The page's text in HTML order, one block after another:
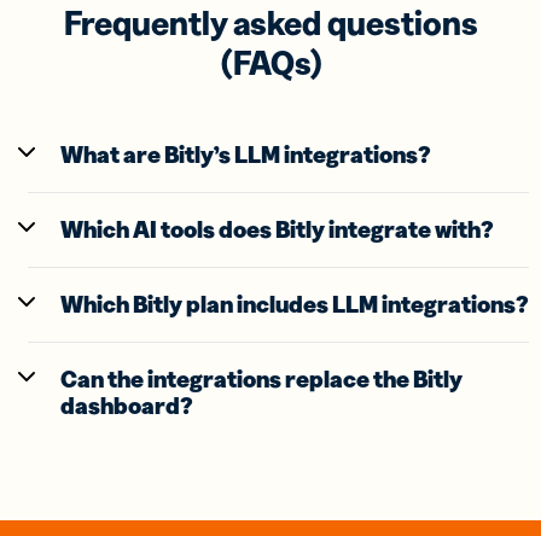
Frequently asked questions
(FAQs)
What are Bitly’s LLM integrations?
Which AI tools does Bitly integrate with?
Which Bitly plan includes LLM integrations?
Can the integrations replace the Bitly
dashboard?